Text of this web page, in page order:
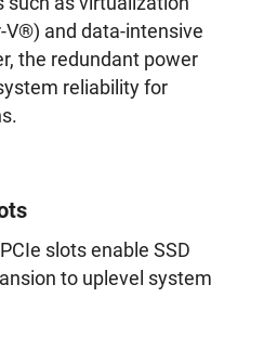
and data-intensive
the redundant power
reliability for
slots enable SSD
to uplevel system